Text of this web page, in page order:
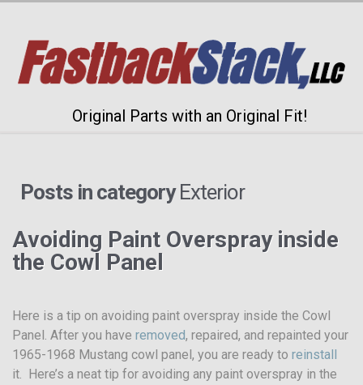
Original Parts with an Original Fit!
Posts in categoryExterior
Avoiding Paint Overspray inside
the Cowl Panel
Here is a tip on avoiding paint overspray inside the Cowl
Panel. After you have removed, repaired, and repainted your
1965-1968 Mustang cowl panel, you are ready to reinstall
it. Here’s a neat tip for avoiding any paint overspray in the